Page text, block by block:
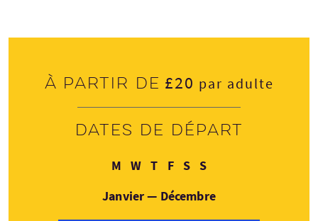
À partir de £20 par adulte
Dates de départ
MLundi
WMercredi
TJeudi
FVendredi
SSamedi
SDimanche
Janvier — Décembre